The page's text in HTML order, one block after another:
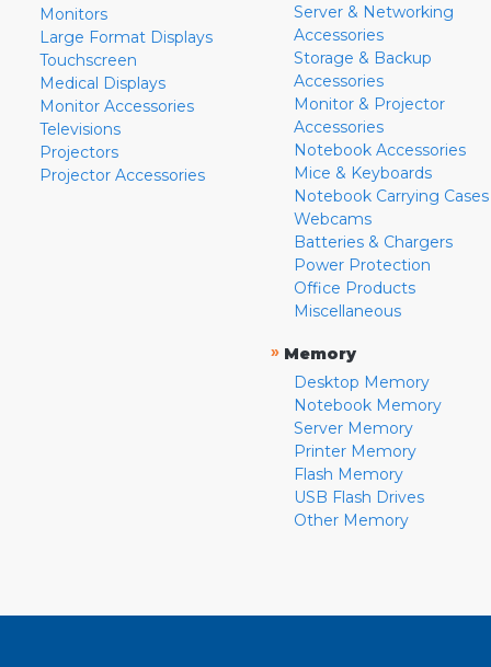
Monitors
Large Format Displays
Touchscreen
Medical Displays
Monitor Accessories
Televisions
Projectors
Projector Accessories
Server & Networking
Accessories
Storage & Backup
Accessories
Monitor & Projector
Accessories
Notebook Accessories
Mice & Keyboards
Notebook Carrying Cases
Webcams
Batteries & Chargers
Power Protection
Office Products
Miscellaneous
» Memory
Desktop Memory
Notebook Memory
Server Memory
Printer Memory
Flash Memory
USB Flash Drives
Other Memory